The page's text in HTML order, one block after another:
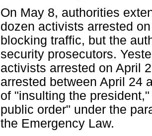
On May 8, authorities
dozen activists arrested
blocking traffic, but the
security prosecutors.
activists arrested on April
arrested between April 24
of "insulting the
public order" under the
the Emergency Law.